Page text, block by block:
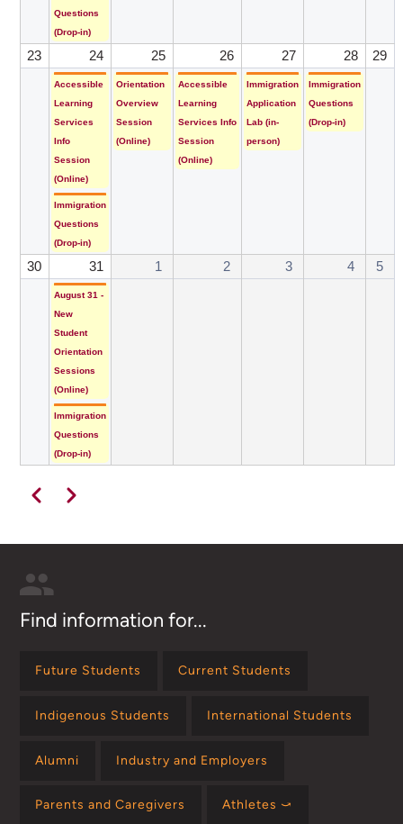
Questions
(Drop-in)
23 24 25 26 27 28 29
Accessible
Learning
Services
Info
Session
(Online)
Immigration
Questions
(Drop-in)
Orientation
Overview
Session
(Online)
Accessible
Learning
Services Info
Session
(Online)
Immigration
Application
Lab (in-
person)
Immigration
Questions
(Drop-in)
30 31 1 2 3 4 5
August 31 -
New
Student
Orientation
Sessions
(Online)
Immigration
Questions
(Drop-in)
Pagination
Previous
Next
Find information for...
Future Students Current Students
Indigenous Students International Students
Alumni Industry and Employers
Parents and Caregivers Athletes ⤻